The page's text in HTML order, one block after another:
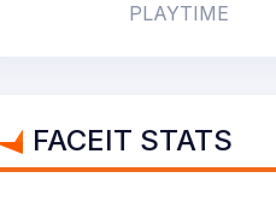
PLAYTIME
FACEIT STATS